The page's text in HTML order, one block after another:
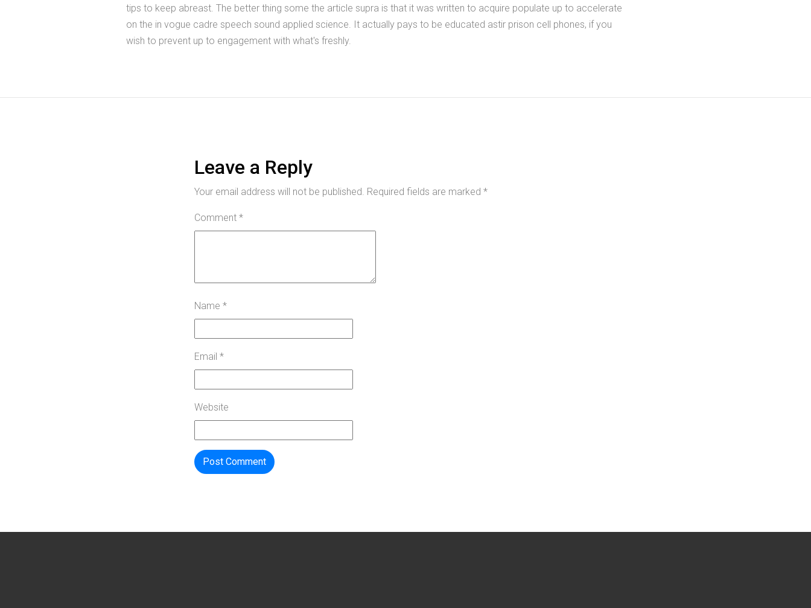
tips to keep abreast. The better thing some the article supra is that it was written to acquire populate up to accelerate
on the in vogue cadre speech sound applied science. It actually pays to be educated astir prison cell phones, if you
wish to prevent up to engagement with what's freshly.
Leave a Reply
Your email address will not be published. Required fields are marked *
Comment *
Name *
Email *
Website